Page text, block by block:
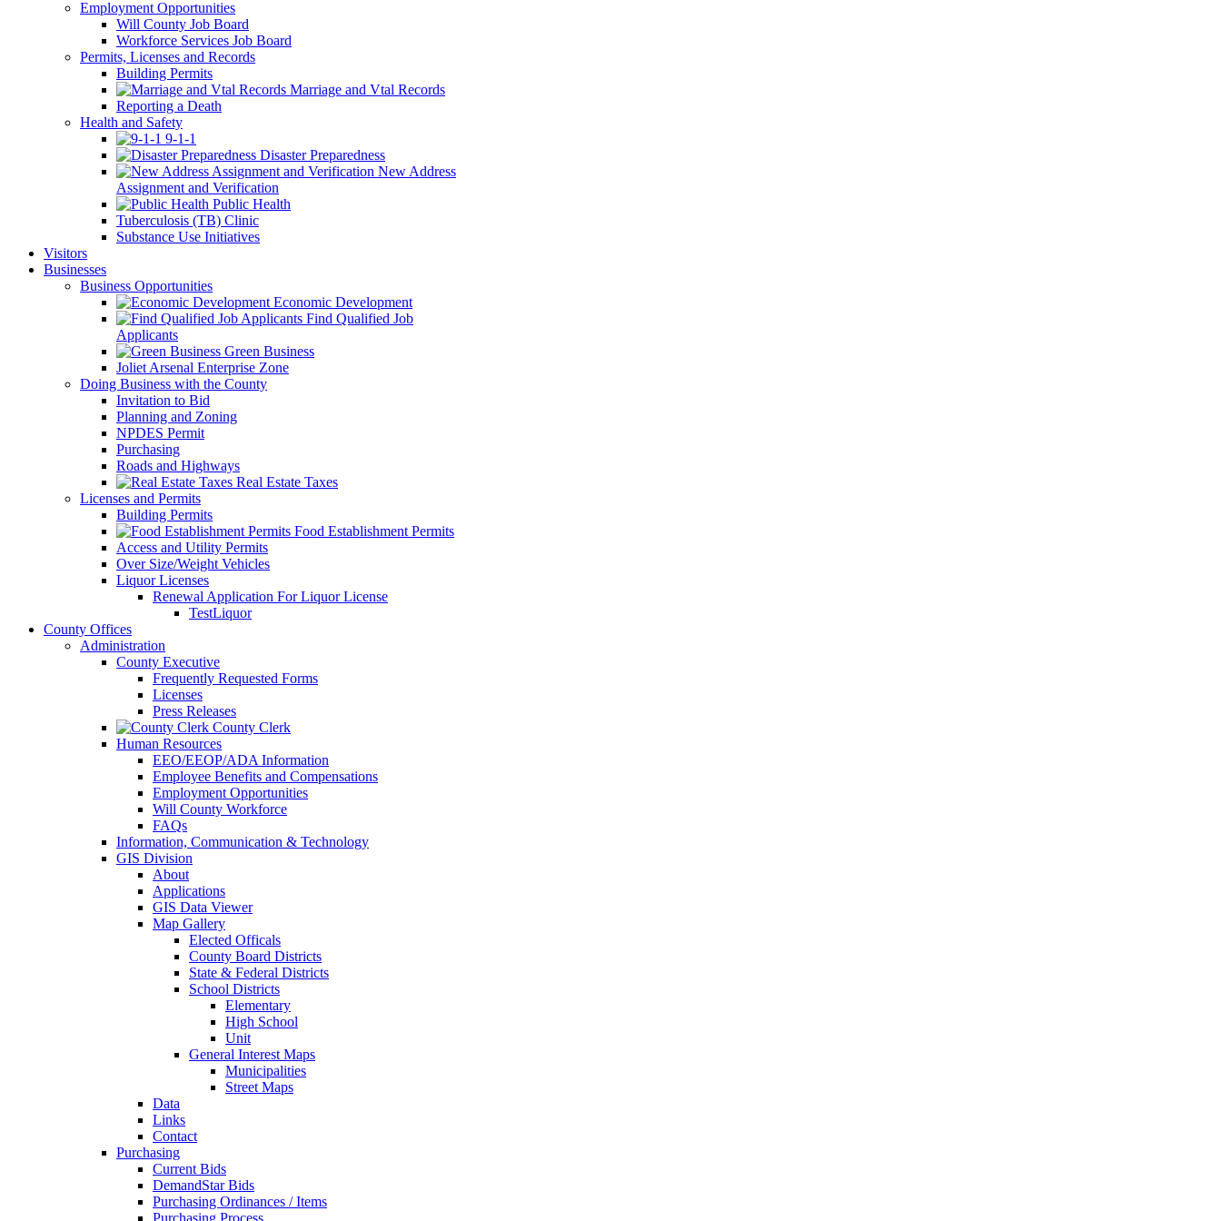
Employment Opportunities
Will County Job Board
Workforce Services Job Board
Permits, Licenses and Records
Building Permits
Marriage and Vtal Records
Reporting a Death
Health and Safety
9-1-1
Disaster Preparedness
New Address
Assignment and Verification
Public Health
Tuberculosis (TB) Clinic
Substance Use Initiatives
Visitors
Businesses
Business Opportunities
Economic Development
Find Qualified Job
Applicants
Green Business
Joliet Arsenal Enterprise Zone
Doing Business with the County
Invitation to Bid
Planning and Zoning
NPDES Permit
Purchasing
Roads and Highways
Real Estate Taxes
Licenses and Permits
Building Permits
Food Establishment Permits
Access and Utility Permits
Over Size/Weight Vehicles
Liquor Licenses
Renewal Application For Liquor License
TestLiquor
County Offices
Administration
County Executive
Frequently Requested Forms
Licenses
Press Releases
County Clerk
Human Resources
EEO/EEOP/ADA Information
Employee Benefits and Compensations
Employment Opportunities
Will County Workforce
FAQs
Information, Communication & Technology
GIS Division
About
Applications
GIS Data Viewer
Map Gallery
Elected Officals
County Board Districts
State & Federal Districts
School Districts
Elementary
High School
Unit
General Interest Maps
Municipalities
Street Maps
Data
Links
Contact
Purchasing
Current Bids
DemandStar Bids
Purchasing Ordinances / Items
Purchasing Process